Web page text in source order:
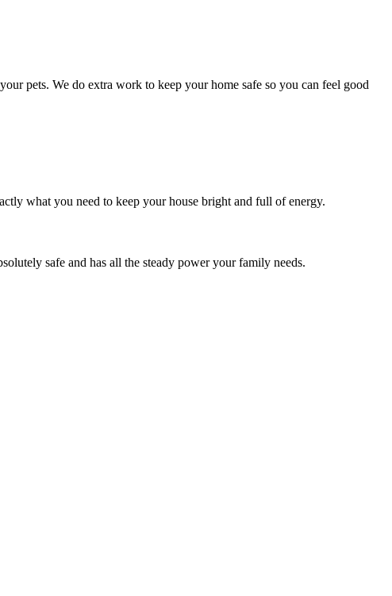
pets. We do extra work to keep your home safe so you can feel good
what you need to keep your house bright and full of energy.
safe and has all the steady power your family needs.